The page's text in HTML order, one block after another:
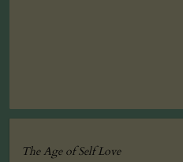
The Age of Self Love